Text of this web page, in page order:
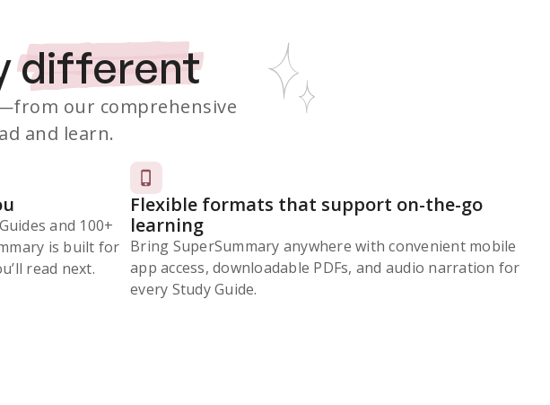
different
our comprehensive
and learn.
and 100+
is built for
read next.
Flexible formats that support on-the-go
learning
Bring SuperSummary anywhere with convenient mobile
app access, downloadable PDFs, and audio narration for
every Study Guide.